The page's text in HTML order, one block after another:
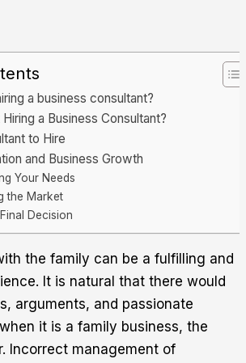
a business consultant?
a Business Consultant?
to Hire
and Business Growth
Your Needs
the Market
Decision
the family can be a fulfilling and
It is natural that there would
arguments, and passionate
it is a family business, the
Incorrect management of